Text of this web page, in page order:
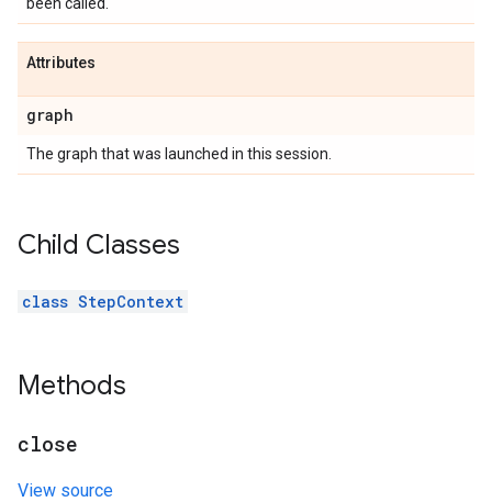
Attributes
graph
The graph that was launched in this session.
Child Classes
class StepContext
Methods
close
View source